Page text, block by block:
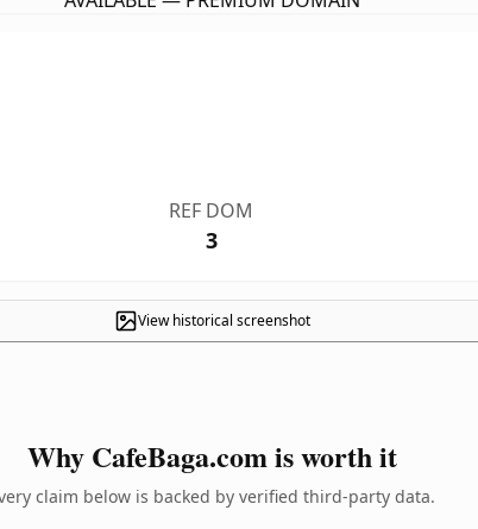
REF DOM
3
View historical screenshot
Why CafeBaga.com is worth it
claim below is backed by verified third-party data.